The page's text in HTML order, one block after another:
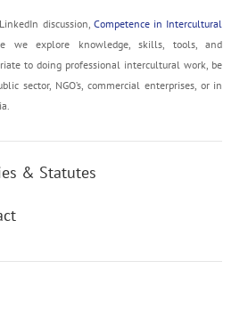
discussion, Competence in Intercultural
we explore knowledge, skills, tools, and
to doing professional intercultural work, be
sector, NGO’s, commercial enterprises, or in
& Statutes